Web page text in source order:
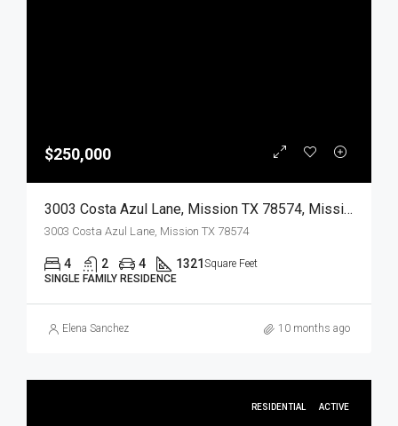
$250,000
3003 Costa Azul Lane, Mission TX 78574, Mission, Hidalgo, Residential
3003 Costa Azul Lane, Mission TX 78574
4 2 4 1321 Square Feet
SINGLE FAMILY RESIDENCE
Elena Sanchez 10 months ago
RESIDENTIAL ACTIVE